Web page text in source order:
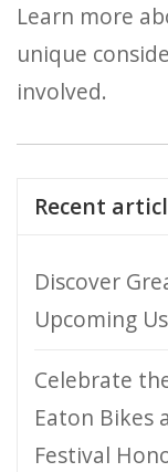
Learn more
unique
involved.
Recent
Discover
Upcoming
Celebrate
Eaton Bikes
Festival